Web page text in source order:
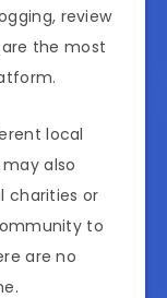
review
the most
local
also
charities or
to
are no